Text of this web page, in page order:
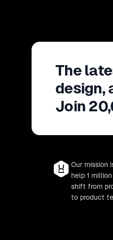
The
design,
Join
Our mission
help 1
shift from
to product